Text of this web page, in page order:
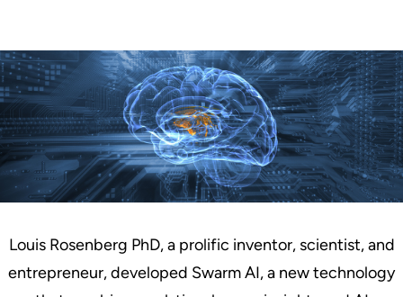
Louis Rosenberg PhD, a prolific inventor, scientist, and
entrepreneur, developed Swarm AI, a new technology